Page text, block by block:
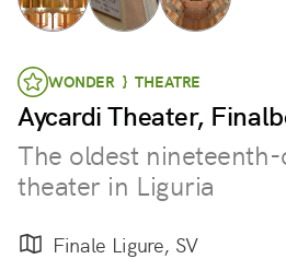
WONDER } THEATRE
Aycardi Theater,
The oldest
theater in Liguria
Finale Ligure, SV